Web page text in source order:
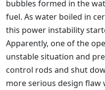
bubbles formed in the
fuel. As water boiled in
this power instability
Apparently, one of the
unstable situation and
control rods and shut
more serious design flaw